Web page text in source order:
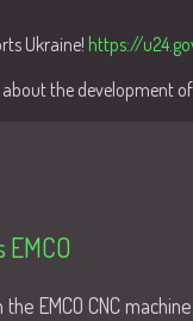
Ukraine! https://
about the development
EMCO CNC machine.